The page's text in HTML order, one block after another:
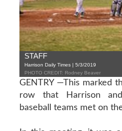
STAFF
Harrison Daily Times | 5/3/2019
PHOTO CREDIT: Rodney Beaver
GENTRY —This marked
row that Harrison
baseball teams met on